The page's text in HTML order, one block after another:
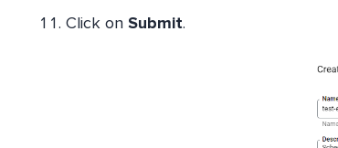
Click on Submit.